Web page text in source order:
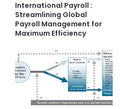
International Payroll :
Streamlining Global
Payroll Management for
Maximum Efficiency